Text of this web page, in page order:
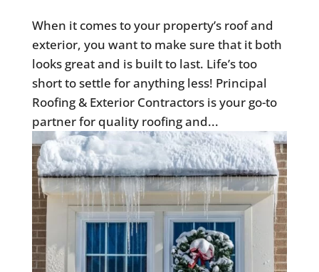
When it comes to your property’s roof and
exterior, you want to make sure that it both
looks great and is built to last. Life’s too
short to settle for anything less! Principal
Roofing & Exterior Contractors is your go-to
partner for quality roofing and...